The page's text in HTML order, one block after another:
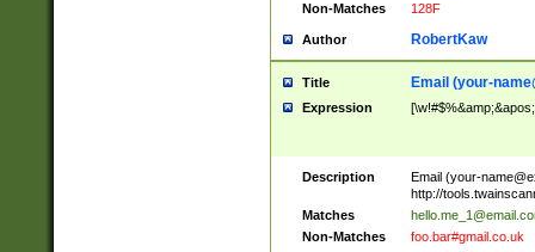
Non-Matches
128F
Author RobertKaw
Title Email (your-
Expression
Description Email (your-
http://
Matches
Non-Matches
foo.bar#gmail.co.uk